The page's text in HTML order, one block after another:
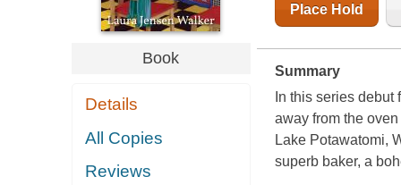
Book
Details
All Copies
Reviews
Place Hold
Summary
In this series
away from the
Lake Potawatomi,
superb baker, a